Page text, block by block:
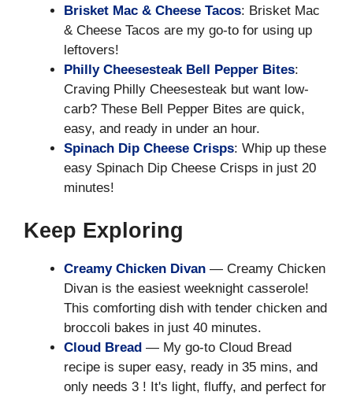
Brisket Mac & Cheese Tacos: Brisket Mac
& Cheese Tacos are my go-to for using up
leftovers!
Philly Cheesesteak Bell Pepper Bites:
Craving Philly Cheesesteak but want low-
carb? These Bell Pepper Bites are quick,
easy, and ready in under an hour.
Spinach Dip Cheese Crisps: Whip up these
easy Spinach Dip Cheese Crisps in just 20
minutes!
Keep Exploring
Creamy Chicken Divan — Creamy Chicken
Divan is the easiest weeknight casserole!
This comforting dish with tender chicken and
broccoli bakes in just 40 minutes.
Cloud Bread — My go-to Cloud Bread
recipe is super easy, ready in 35 mins, and
only needs 3 ! It's light, fluffy, and perfect for